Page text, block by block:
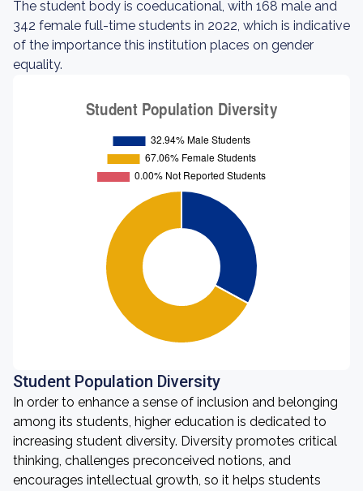
The student body is coeducational, with 168 male and
342 female full-time students in 2022, which is indicative
of the importance this institution places on gender
equality.
Student Population Diversity
In order to enhance a sense of inclusion and belonging
among its students, higher education is dedicated to
increasing student diversity. Diversity promotes critical
thinking, challenges preconceived notions, and
encourages intellectual growth, so it helps students